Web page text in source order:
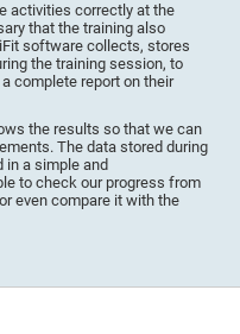
activities correctly at the
that the training also
software collects, stores
the training session, to
complete report on their
the results so that we can
The data stored during
in a simple and
to check our progress from
even compare it with the